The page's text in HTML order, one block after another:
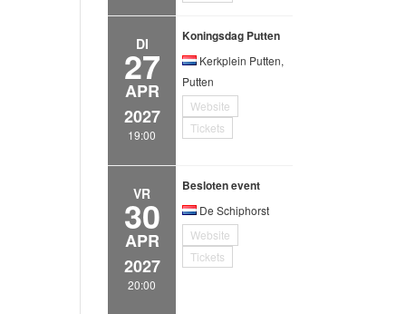
DI
27
APR
2027
19:00
Koningsdag Putten
Kerkplein Putten,
Putten
Website
Tickets
VR
30
APR
2027
20:00
Besloten event
De Schiphorst
Website
Tickets